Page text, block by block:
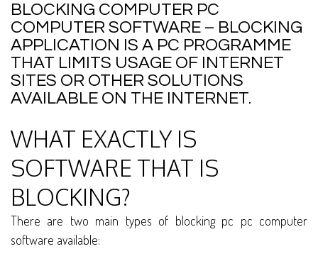
BLOCKING COMPUTER PC
COMPUTER SOFTWARE – BLOCKING
APPLICATION IS A PC PROGRAMME
THAT LIMITS USAGE OF INTERNET
SITES OR OTHER SOLUTIONS
AVAILABLE ON THE INTERNET.
WHAT EXACTLY IS
SOFTWARE THAT IS
BLOCKING?
There are two main types of blocking pc pc computer
software available: